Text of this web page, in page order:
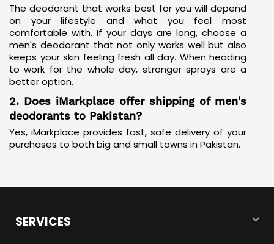
The deodorant that works best for you will depend
on your lifestyle and what you feel most
comfortable with. If your days are long, choose a
men's deodorant that not only works well but also
keeps your skin feeling fresh all day. When heading
to work for the whole day, stronger sprays are a
better option.
2. Does iMarkplace offer shipping of men's
deodorants to Pakistan?
Yes, iMarkplace provides fast, safe delivery of your
purchases to both big and small towns in Pakistan.
SERVICES